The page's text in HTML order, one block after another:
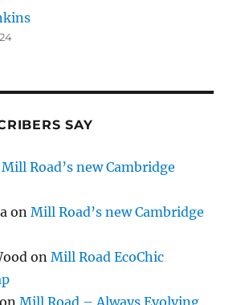
SAY
Mill Road’s new Cambridge
onMill Road’s new Cambridge
onMill Road EcoChic